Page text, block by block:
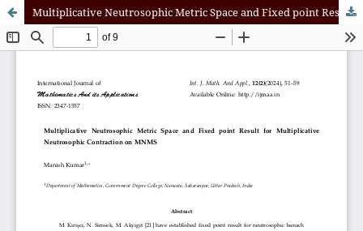
Multiplicative Neutrosophic Metric Space and Fixed point Result for Multiplicative Neutrosophic Contraction on MNMS